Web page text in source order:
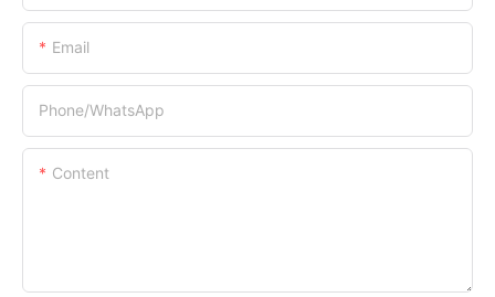
Email
Phone/whatsApp
Content